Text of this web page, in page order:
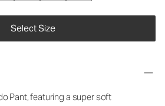
Select Size
Pant, featuring a super soft